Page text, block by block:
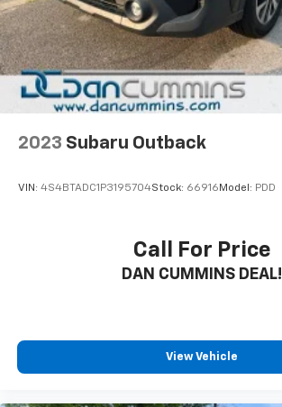
2023 Subaru Outback
VIN: 4S4BTADC1P3195704Stock: 66916 Model: PDD
Call For Price
DAN CUMMINS DEAL!
View Vehicle